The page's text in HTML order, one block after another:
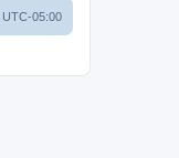
UTC-05:00